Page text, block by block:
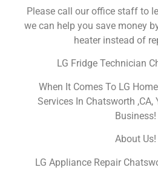
Please call our office staff to
we can help you save money
heater instead of
LG Fridge Technician
When It Comes To LG
Services In Chatsworth ,CA,
Business!
About Us!
LG Appliance Repair